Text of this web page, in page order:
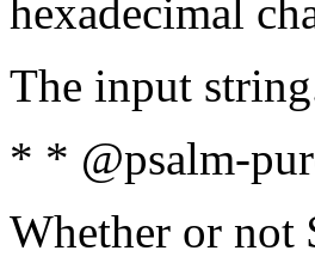
hexadecimal
The input
* * @psalm-
Whether or not